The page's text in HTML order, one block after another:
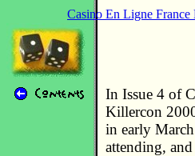
Casino En Ligne France
In Issue 4 of
Killercon
in early
attending,